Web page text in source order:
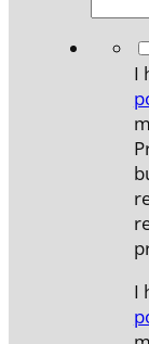
I
I